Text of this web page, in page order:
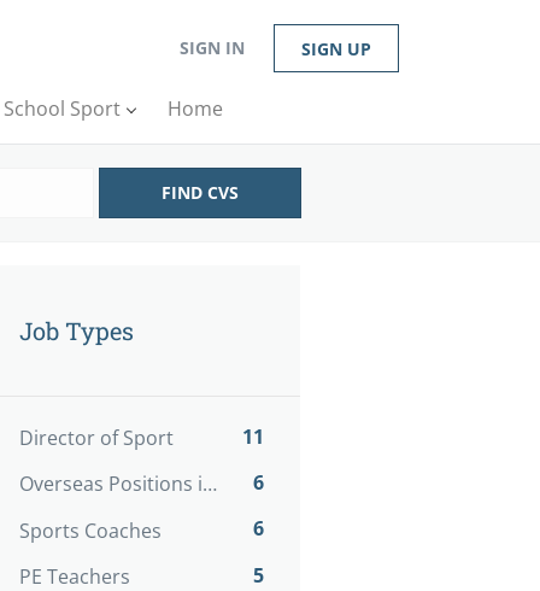
SIGN IN SIGN UP
Sport Home
FIND CVS
Job Types
Director of Sport
11
Overseas Positions in Sport
6
Sports Coaches
6
PE Teachers
5